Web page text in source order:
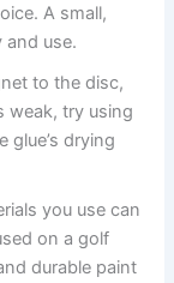
A small,
and use.
to the disc,
weak, try using
drying
you use can
on a golf
durable paint